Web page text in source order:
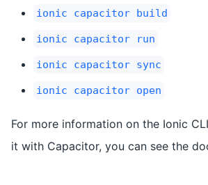
ionic capacitor build
ionic capacitor run
ionic capacitor sync
ionic capacitor open
For more information on the Ionic
it with Capacitor, you can see the